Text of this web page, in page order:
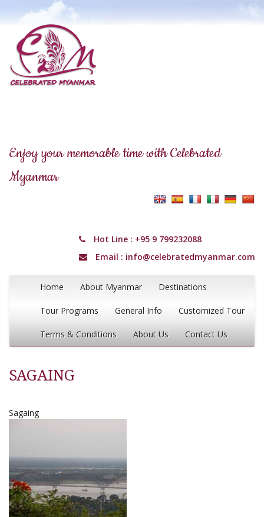
Enjoy your memorable time with Celebrated
Myanmar
Hot Line : +95 9 799232088
Email : info@celebratedmyanmar.com
Home About Myanmar Destinations
Tour Programs General Info Customized Tour
Terms & Conditions About Us Contact Us
SAGAING
Sagaing